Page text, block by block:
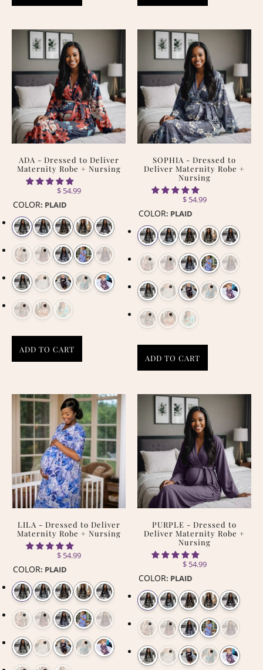
ADA - Dressed to Deliver
Maternity Robe + Nursing
$ 54.99
COLOR: PLAID
ADD TO CART
SOPHIA - Dressed to
Deliver Maternity Robe +
Nursing
$ 54.99
COLOR: PLAID
ADD TO CART
LILA - Dressed to Deliver
Maternity Robe + Nursing
$ 54.99
COLOR: PLAID
PURPLE - Dressed to
Deliver Maternity Robe +
Nursing
$ 54.99
COLOR: PLAID